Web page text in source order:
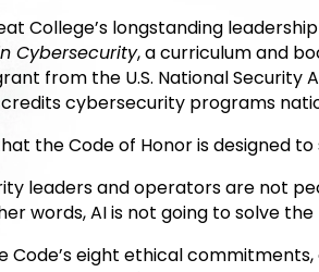
College’s longstanding
Cybersecurity, a curriculum and
from the U.S. National Security
cybersecurity programs
the Code of Honor is designed
leaders and operators are not
words, AI is not going to solve
Code’s eight ethical